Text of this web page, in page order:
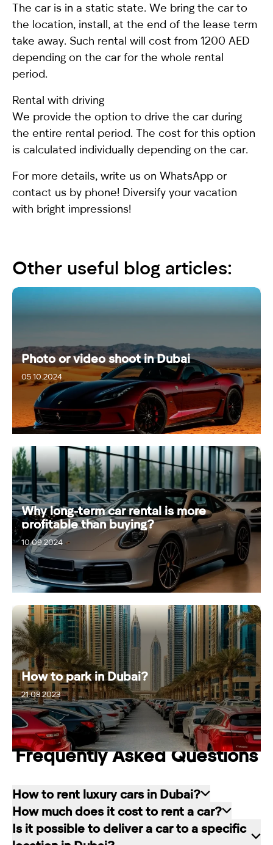
The car is in a static state. We bring the car to
the location, install, at the end of the lease term
take away. Such rental will cost from 1200 AED
depending on the car for the whole rental
period.
Rental with driving
We provide the option to drive the car during
the entire rental period. The cost for this option
is calculated individually depending on the car.
For more details, write us on WhatsApp or
contact us by phone! Diversify your vacation
with bright impressions!
Other useful blog articles:
Photo or video shoot in Dubai
05.10.2024
Why long-term car rental is more
profitable than buying?
10.09.2024
How to park in Dubai?
21.08.2023
25.11.2024
Frequently Asked Questions
How to rent luxury cars in Dubai?
Renting a car in Dubai is quite simple: choose
the rental service you like, contact the company
How much does it cost to rent a car?
The cost of renting a car at RED starts from 80
Is it possible to deliver a car to a specific